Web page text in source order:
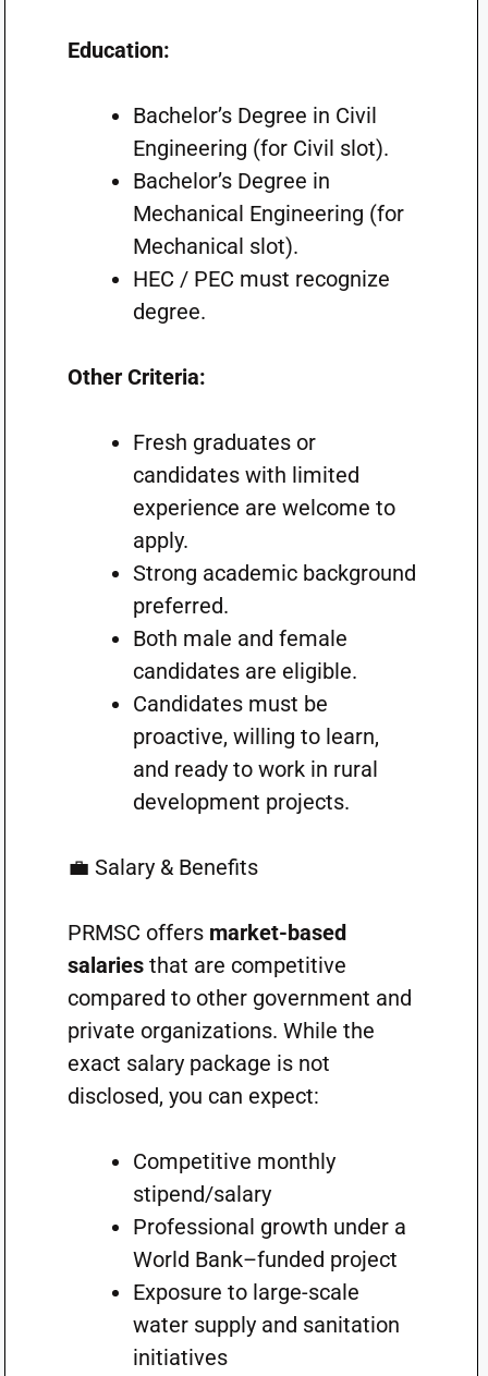
Education:
Bachelor’s Degree in Civil
Engineering (for Civil slot).
Bachelor’s Degree in
Mechanical Engineering (for
Mechanical slot).
HEC / PEC must recognize
degree.
Other Criteria:
Fresh graduates or
candidates with limited
experience are welcome to
apply.
Strong academic background
preferred.
Both male and female
candidates are eligible.
Candidates must be
proactive, willing to learn,
and ready to work in rural
development projects.
💼 Salary & Benefits
PRMSC offers market-based
salariesthat are competitive
compared to other government and
private organizations. While the
exact salary package is not
disclosed, you can expect:
Competitive monthly
stipend/salary
Professional growth under a
World Bank–funded project
Exposure to large-scale
water supply and sanitation
initiatives